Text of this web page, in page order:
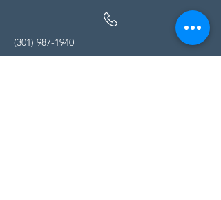
(301) 987-1940